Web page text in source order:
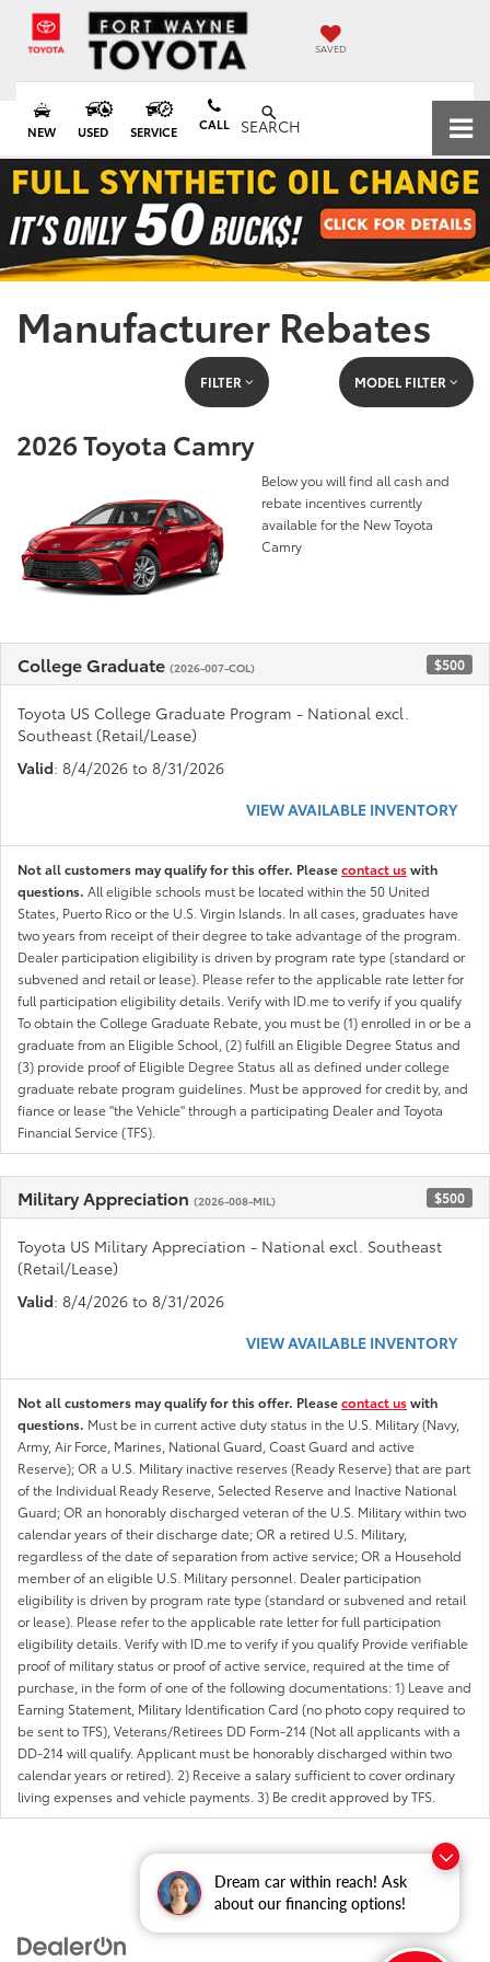
Dream car within reach! Ask
about our financing options!
SAVED
NEW USED SERVICE CALL SEARCH
Manufacturer Rebates
FILTER MODEL FILTER
2026 Toyota Camry
Below you will find all cash and
rebate incentives currently
available for the New Toyota
Camry
College Graduate (2026-007-COL) $500
Toyota US College Graduate Program - National excl.
Southeast (Retail/Lease)
Valid: 8/4/2026 to 8/31/2026
VIEW AVAILABLE INVENTORY
Not all customers may qualify for this offer. Pleasecontact uswith
questions. All eligible schools must be located within the 50 United
States, Puerto Rico or the U.S. Virgin Islands. In all cases, graduates have
two years from receipt of their degree to take advantage of the program.
Dealer participation eligibility is driven by program rate type (standard or
subvened and retail or lease). Please refer to the applicable rate letter for
full participation eligibility details. Verify with ID.me to verify if you qualify
To obtain the College Graduate Rebate, you must be (1) enrolled in or be a
graduate from an Eligible School, (2) fulfill an Eligible Degree Status and
(3) provide proof of Eligible Degree Status all as defined under college
graduate rebate program guidelines. Must be approved for credit by, and
fiance or lease "the Vehicle" through a participating Dealer and Toyota
Financial Service (TFS).
Military Appreciation (2026-008-MIL) $500
Toyota US Military Appreciation - National excl. Southeast
(Retail/Lease)
Valid: 8/4/2026 to 8/31/2026
VIEW AVAILABLE INVENTORY
Not all customers may qualify for this offer. Pleasecontact uswith
questions. Must be in current active duty status in the U.S. Military (Navy,
Army, Air Force, Marines, National Guard, Coast Guard and active
Reserve); OR a U.S. Military inactive reserves (Ready Reserve) that are part
of the Individual Ready Reserve, Selected Reserve and Inactive National
Guard; OR an honorably discharged veteran of the U.S. Military within two
calendar years of their discharge date; OR a retired U.S. Military,
regardless of the date of separation from active service; OR a Household
member of an eligible U.S. Military personnel. Dealer participation
eligibility is driven by program rate type (standard or subvened and retail
or lease). Please refer to the applicable rate letter for full participation
eligibility details. Verify with ID.me to verify if you qualify Provide verifiable
proof of military status or proof of active service, required at the time of
purchase, in the form of one of the following documentations: 1) Leave and
Earning Statement, Military Identification Card (no photo copy required to
be sent to TFS), Veterans/Retirees DD Form-214 (Not all applicants with a
DD-214 will qualify. Applicant must be honorably discharged within two
calendar years or retired). 2) Receive a salary sufficient to cover ordinary
living expenses and vehicle payments. 3) Be credit approved by TFS.